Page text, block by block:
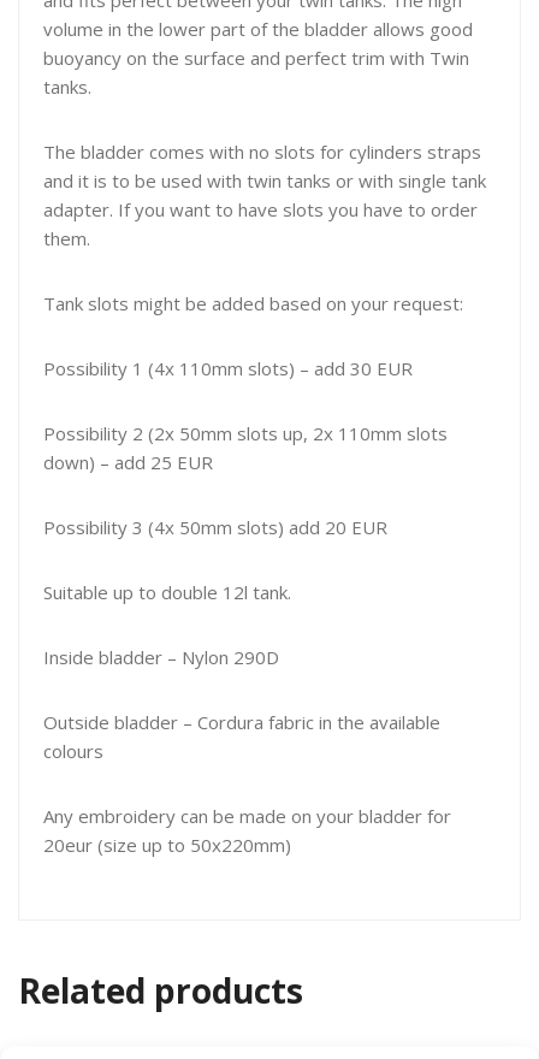
volume in the lower part of the bladder allows good
buoyancy on the surface and perfect trim with Twin
tanks.
The bladder comes with no slots for cylinders straps
and it is to be used with twin tanks or with single tank
adapter. If you want to have slots you have to order
them.
Tank slots might be added based on your request:
Possibility 1 (4x 110mm slots) – add 30 EUR
Possibility 2 (2x 50mm slots up, 2x 110mm slots
down) – add 25 EUR
Possibility 3 (4x 50mm slots) add 20 EUR
Suitable up to double 12l tank.
Inside bladder – Nylon 290D
Outside bladder – Cordura fabric in the available
colours
Any embroidery can be made on your bladder for
20eur (size up to 50x220mm)
Related products